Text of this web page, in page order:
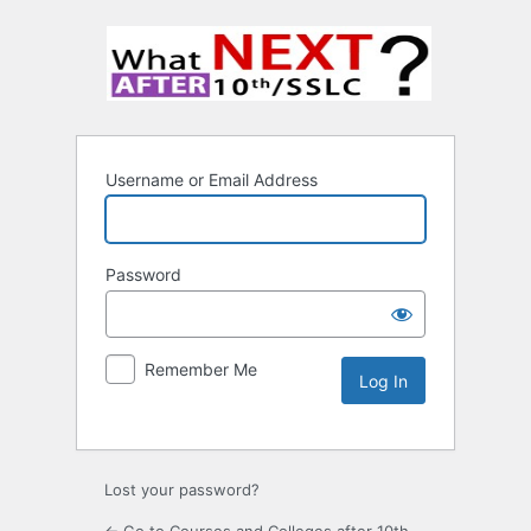
Username or Email Address
Password
Remember Me
Lost your password?